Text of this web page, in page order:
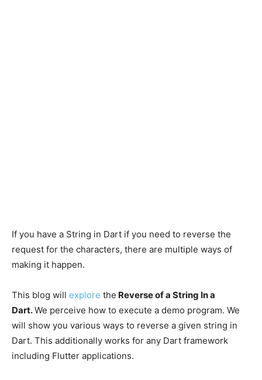
If you have a String in Dart if you need to reverse the
request for the characters, there are multiple ways of
making it happen.
This blog will explore the Reverse of a String In a
Dart.We perceive how to execute a demo program. We
will show you various ways to reverse a given string in
Dart. This additionally works for any Dart framework
including Flutter applications.